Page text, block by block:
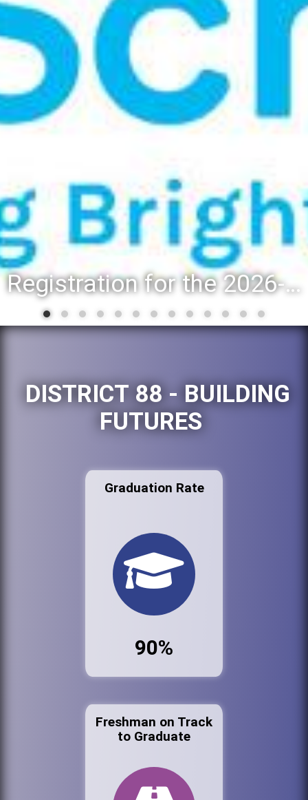
Registration for the 2026-27 school year: Registration Steps
DISTRICT 88 - BUILDING
FUTURES
Graduation Rate
90%
Freshman on Track
to Graduate